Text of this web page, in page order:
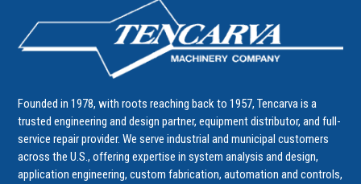
Founded in 1978, with roots reaching back to 1957, Tencarva is a
trusted engineering and design partner, equipment distributor, and full-
service repair provider. We serve industrial and municipal customers
across the U.S., offering expertise in system analysis and design,
application engineering, custom fabrication, automation and controls,